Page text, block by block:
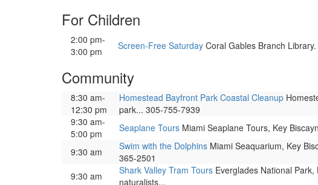
For Children
2:00 pm-
3:00 pm
Screen-Free Saturday Coral Gables Branch
Community
8:30 am-
12:30 pm
Homestead Bayfront Park Coastal Cleanup
park... 305-755-7939
9:30 am-
5:00 pm
Seaplane Tours Miami Seaplane Tours, Key
9:30 am
Swim with the Dolphins Miami Seaquarium, Key
365-2501
9:30 am
Shark Valley Tram Tours Everglades National
naturalists...